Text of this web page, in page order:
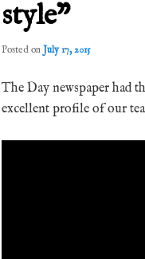
style”
Posted on July 17, 2015
The Day newspaper had
excellent profile of our